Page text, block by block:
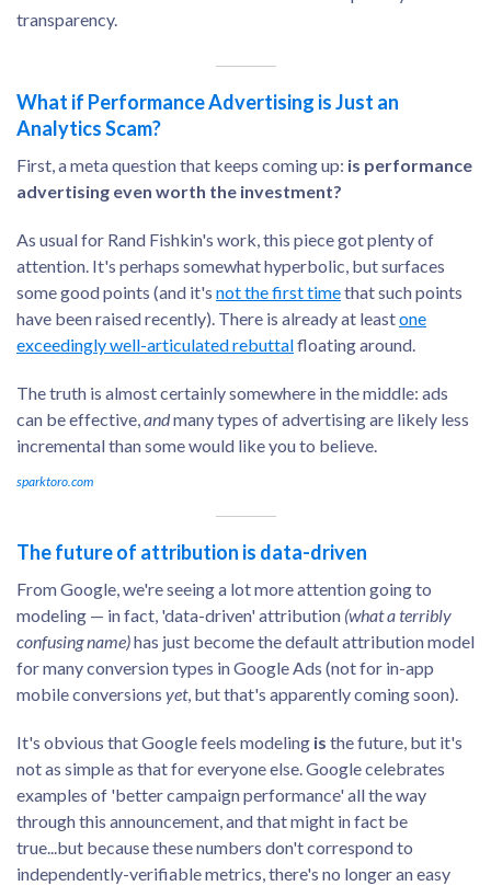
transparency.
What if Performance Advertising is Just an
Analytics Scam?
First, a meta question that keeps coming up: is performance
advertising even worth the investment?
As usual for Rand Fishkin's work, this piece got plenty of
attention. It's perhaps somewhat hyperbolic, but surfaces
some good points (and it's not the first timethat such points
have been raised recently). There is already at leastone
exceedingly well-articulated rebuttalfloating around.
The truth is almost certainly somewhere in the middle: ads
can be effective,andmany types of advertising are likely less
incremental than some would like you to believe.
sparktoro.com
The future of attribution is data-driven
From Google, we're seeing a lot more attention going to
modeling — in fact, 'data-driven' attribution (what a terribly
confusing name)has just become the default attribution model
for many conversion types in Google Ads (not for in-app
mobile conversions yet, but that's apparently coming soon).
It's obvious that Google feels modeling is the future, but it's
not as simple as that for everyone else. Google celebrates
examples of 'better campaign performance' all the way
through this announcement, and that might in fact be
true...but because these numbers don't correspond to
independently-verifiable metrics, there's no longer an easy